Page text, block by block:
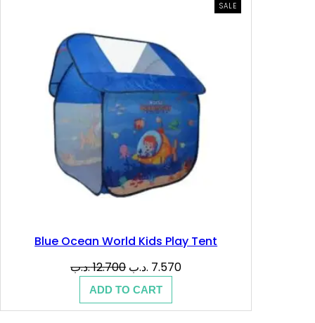
SALEPRODUCT
ON
Blue Ocean World Kids Play Tent
12.700.د.ب
Original
price
was:
12.700 .د.ب.
7.570 .د.ب
Current
7.570 .د.ب.
ADD TO CART